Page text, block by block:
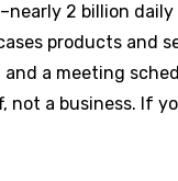
2 billion daily
products and
and a meeting
a business. If